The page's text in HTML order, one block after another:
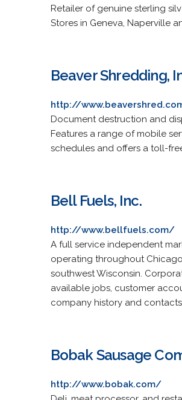
Retailer of genuine sterling
Stores in Geneva, Naperville
Beaver Shredding,
http://
Document destruction and
Features a range of mobile
schedules and offers a toll-
Bell Fuels, Inc.
http://www.bellfuels.com/
A full service independent
operating throughout
southwest Wisconsin.
available jobs, customer
company history and
Bobak Sausage
http://www.bobak.com/